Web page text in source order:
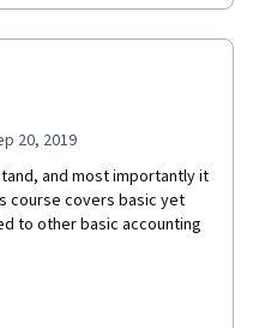
20, 2019
and most importantly it
course covers basic yet
to other basic accounting